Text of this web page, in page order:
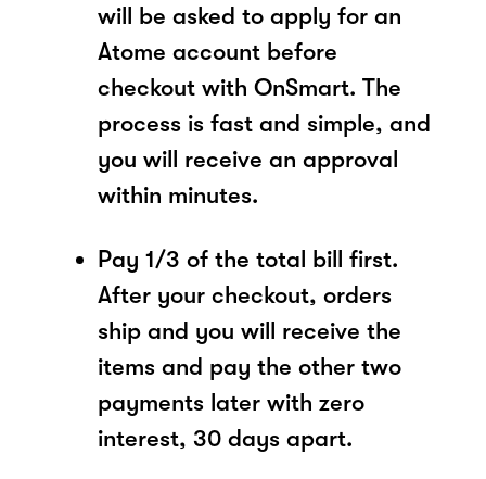
will be asked to apply for an
Atome account before
checkout with OnSmart. The
process is fast and simple, and
you will receive an approval
within minutes.
Pay 1/3 of the total bill first.
After your checkout, orders
ship and you will receive the
items and pay the other two
payments later with zero
interest, 30 days apart.